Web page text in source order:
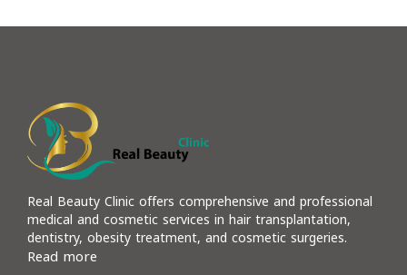
Real Beauty Clinic offers comprehensive and professional
medical and cosmetic services in hair transplantation,
dentistry, obesity treatment, and cosmetic surgeries.
Read more